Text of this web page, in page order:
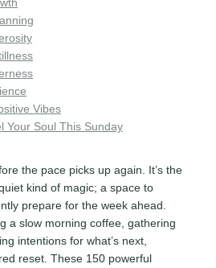
Vibes
Your Soul This Sunday
the pace picks up again. It’s the
kind of magic; a space to
prepare for the week ahead.
a slow morning coffee, gathering
intentions for what’s next,
reset. These 150 powerful